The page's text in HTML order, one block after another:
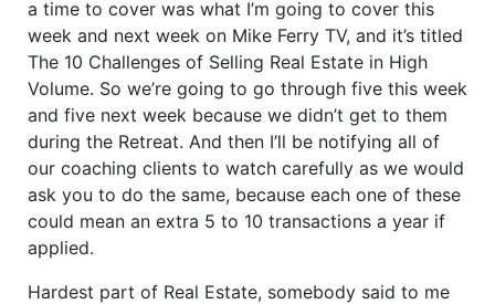
a time to cover was what I’m going to cover this
week and next week on Mike Ferry TV, and it’s titled
The 10 Challenges of Selling Real Estate in High
Volume. So we’re going to go through five this week
and five next week because we didn’t get to them
during the Retreat. And then I’ll be notifying all of
our coaching clients to watch carefully as we would
ask you to do the same, because each one of these
could mean an extra 5 to 10 transactions a year if
applied.
Hardest part of Real Estate, somebody said to me